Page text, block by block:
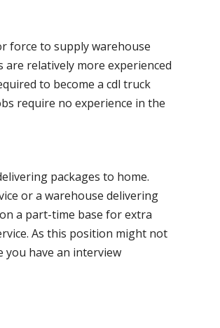
force to supply warehouse
relatively more experienced
to become a cdl truck
require no experience in the
packages to home.
or a warehouse delivering
a part-time base for extra
As this position might not
you have an interview